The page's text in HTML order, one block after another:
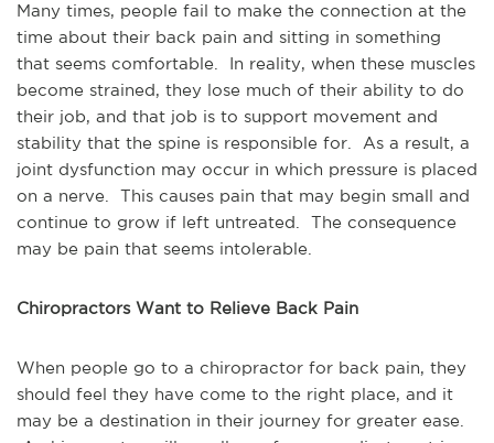
Many times, people fail to make the connection at the
time about their back pain and sitting in something
that seems comfortable. In reality, when these muscles
become strained, they lose much of their ability to do
their job, and that job is to support movement and
stability that the spine is responsible for. As a result, a
joint dysfunction may occur in which pressure is placed
on a nerve. This causes pain that may begin small and
continue to grow if left untreated. The consequence
may be pain that seems intolerable.
Chiropractors Want to Relieve Back Pain
When people go to a chiropractor for back pain, they
should feel they have come to the right place, and it
may be a destination in their journey for greater ease.